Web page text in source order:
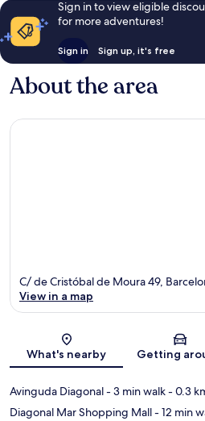
Sign in to view eligible
for more adventures!
Sign in Sign up, it's free
About the area
Map
C/ de Cristóbal de Moura 49,
View in a map
What's nearby Getting
Avinguda Diagonal- 3 min walk- 0.3
Diagonal Mar Shopping Mall- 12 min